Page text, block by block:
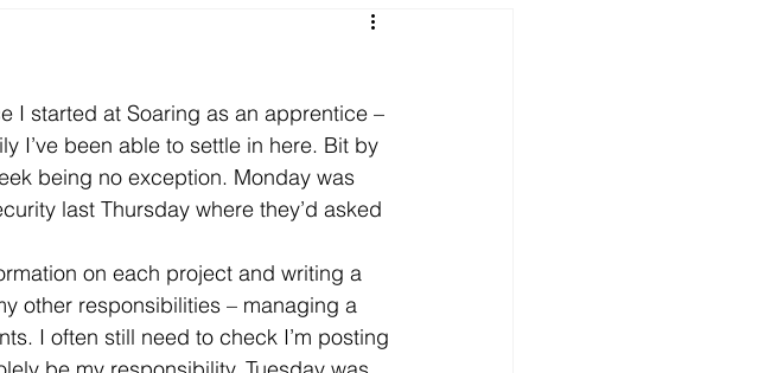
I started at Soaring as an apprentice –
I’ve been able to settle in here. Bit by
being no exception. Monday was
last Thursday where they’d asked
on each project and writing a
other responsibilities – managing a
I often still need to check I’m posting